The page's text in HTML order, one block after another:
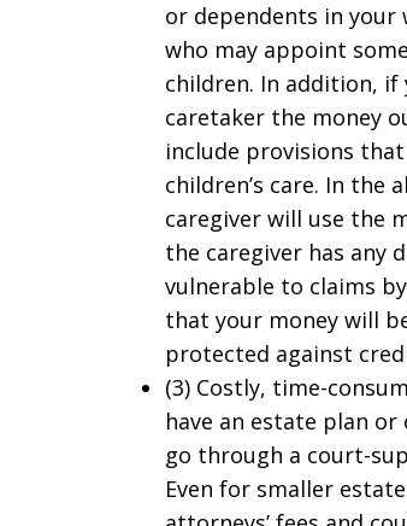
or dependents in
who may appoint
children. In addition,
caretaker the money
include provisions
children’s care. In the
caregiver will use the
the caregiver has any
vulnerable to claims
that your money will
protected against
(3) Costly, time-
have an estate plan
go through a court-
Even for smaller